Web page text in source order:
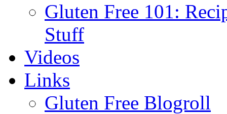
Gluten Free 101:
Stuff
Videos
Links
Gluten Free Blogroll